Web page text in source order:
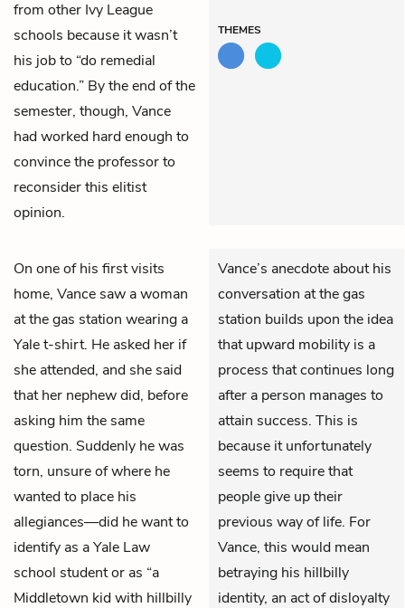
from other Ivy League
schools because it wasn’t
his job to “do remedial
education.” By the end of the
semester, though, Vance
had worked hard enough to
convince the professor to
reconsider this elitist
opinion.
THEMES
On one of his first visits
home, Vance saw a woman
at the gas station wearing a
Yale t-shirt. He asked her if
she attended, and she said
that her nephew did, before
asking him the same
question. Suddenly he was
torn, unsure of where he
wanted to place his
allegiances—did he want to
identify as a Yale Law
school student or as “a
Middletown kid with hillbilly
Vance’s anecdote about his
conversation at the gas
station builds upon the idea
that upward mobility is a
process that continues long
after a person manages to
attain success. This is
because it unfortunately
seems to require that
people give up their
previous way of life. For
Vance, this would mean
betraying his hillbilly
identity, an act of disloyalty